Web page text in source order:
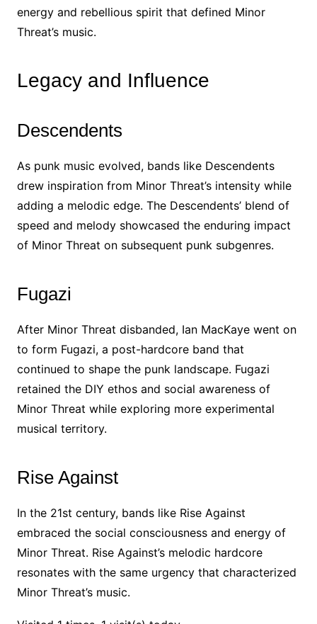
energy and rebellious spirit that defined Minor
Threat’s music.
Legacy and Influence
Descendents
As punk music evolved, bands like Descendents
drew inspiration from Minor Threat’s intensity while
adding a melodic edge. The Descendents’ blend of
speed and melody showcased the enduring impact
of Minor Threat on subsequent punk subgenres.
Fugazi
After Minor Threat disbanded, Ian MacKaye went on
to form Fugazi, a post-hardcore band that
continued to shape the punk landscape. Fugazi
retained the DIY ethos and social awareness of
Minor Threat while exploring more experimental
musical territory.
Rise Against
In the 21st century, bands like Rise Against
embraced the social consciousness and energy of
Minor Threat. Rise Against’s melodic hardcore
resonates with the same urgency that characterized
Minor Threat’s music.